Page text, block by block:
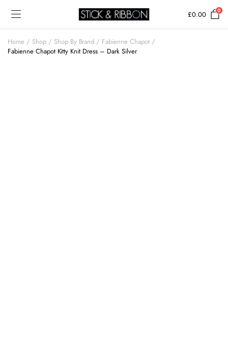
£0.00 0
Home Shop Shop By Brand
Fabienne Chapot
Fabienne Chapot Kitty Knit Dress – Dark Silver